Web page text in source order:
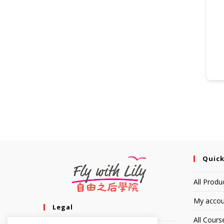
Legal
All
My
All